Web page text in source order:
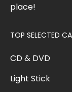
place!
TOP SELECTED
CD & DVD
Light Stick